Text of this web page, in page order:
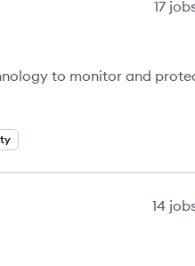
17
to monitor and
14